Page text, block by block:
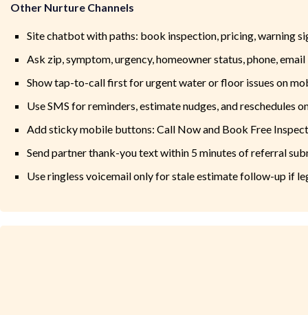
Other Nurture Channels
Site chatbot with paths: book inspection, pricing, warning
Ask zip, symptom, urgency, homeowner status, phone, email
Show tap-to-call first for urgent water or floor issues on
Use SMS for reminders, estimate nudges, and reschedules
Add sticky mobile buttons: Call Now and Book Free
Send partner thank-you text within 5 minutes of referral
Use ringless voicemail only for stale estimate follow-up if